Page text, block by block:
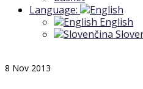
Language:
English
8 Nov 2013